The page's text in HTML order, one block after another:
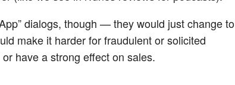
dialogs, though — they would just change to
make it harder for fraudulent or solicited
have a strong effect on sales.